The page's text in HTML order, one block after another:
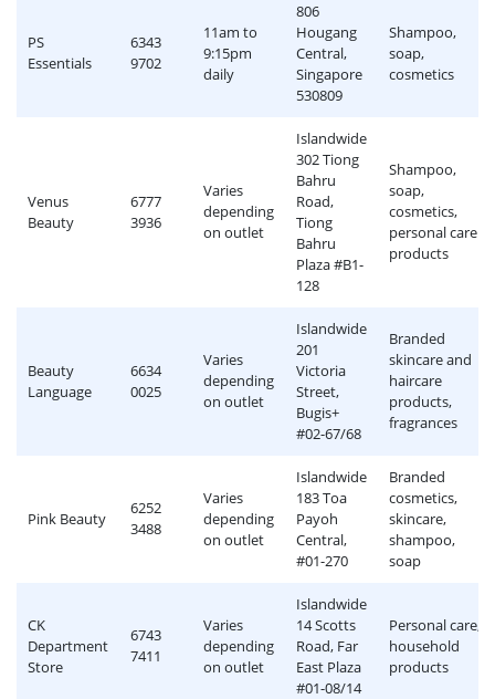
PS
Essentials
6343
9702
11am to
9:15pm
daily
806
Hougang
Central,
Singapore
530809
Shampoo,
soap,
cosmetics
Venus
Beauty
6777
3936
Varies
depending
on outlet
Islandwide
302 Tiong
Bahru
Road,
Tiong
Bahru
Plaza #B1-
128
Shampoo,
soap,
cosmetics,
personal care
products
Beauty
Language
6634
0025
Varies
depending
on outlet
Islandwide
201
Victoria
Street,
Bugis+
#02-67/68
Branded
skincare and
haircare
products,
fragrances
Pink Beauty
6252
3488
Varies
depending
on outlet
Islandwide
183 Toa
Payoh
Central,
#01-270
Branded
cosmetics,
skincare,
shampoo,
soap
CK
Department
Store
6743
7411
Varies
depending
on outlet
Islandwide
14 Scotts
Road, Far
East Plaza
#01-08/14
Personal care,
household
products